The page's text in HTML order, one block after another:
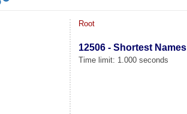
Root
12506 - Shortest Names
Time limit: 1.000 seconds